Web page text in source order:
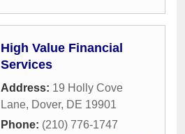
High Value Financial
Services
Address: 19 Holly Cove
Lane, Dover, DE 19901
Phone: (210) 776-1747